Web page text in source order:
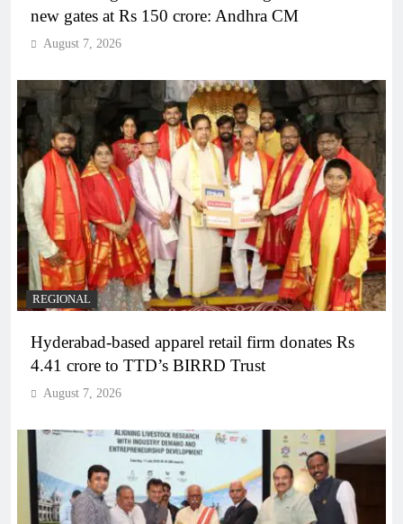
new gates at Rs 150 crore: Andhra CM
August 7, 2026
REGIONAL
Hyderabad-based apparel retail firm donates Rs
4.41 crore to TTD’s BIRRD Trust
August 7, 2026